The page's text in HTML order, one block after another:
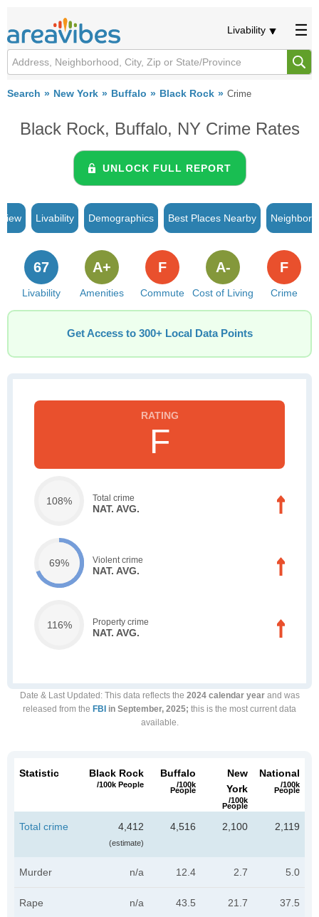
Livability
Search New York Buffalo Black Rock Crime
Black Rock, Buffalo, NY Crime Rates
UNLOCK FULL REPORT
Livability Demographics Best Places Nearby
Livability
67
Amenities
A+
Commute
F
Cost of Living
A-
Crime
F
Get Access to 300+ Local Data Points
F
108% Total crime
NAT. AVG.
69% Violent crime
NAT. AVG.
116% Property crime
NAT. AVG.
Date & Last Updated : This data reflects the 2024 calendar yearand was
released from the FBI in September, 2025; this is the most current data
available.
Statistic Black Rock
/100k People
Buffalo
/100k
People
New
York
/100k
People
National
/100k
People
Total crime 4,412
(estimate)
4,516 2,100 2,119
Murder n/a 12.4 2.7 5.0
Rape n/a 43.5 21.7 37.5